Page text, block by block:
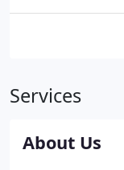
Services
About Us